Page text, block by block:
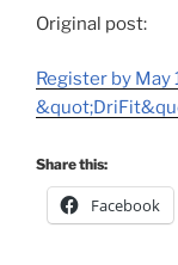
Original post:
Register by May
Share this:
Facebook